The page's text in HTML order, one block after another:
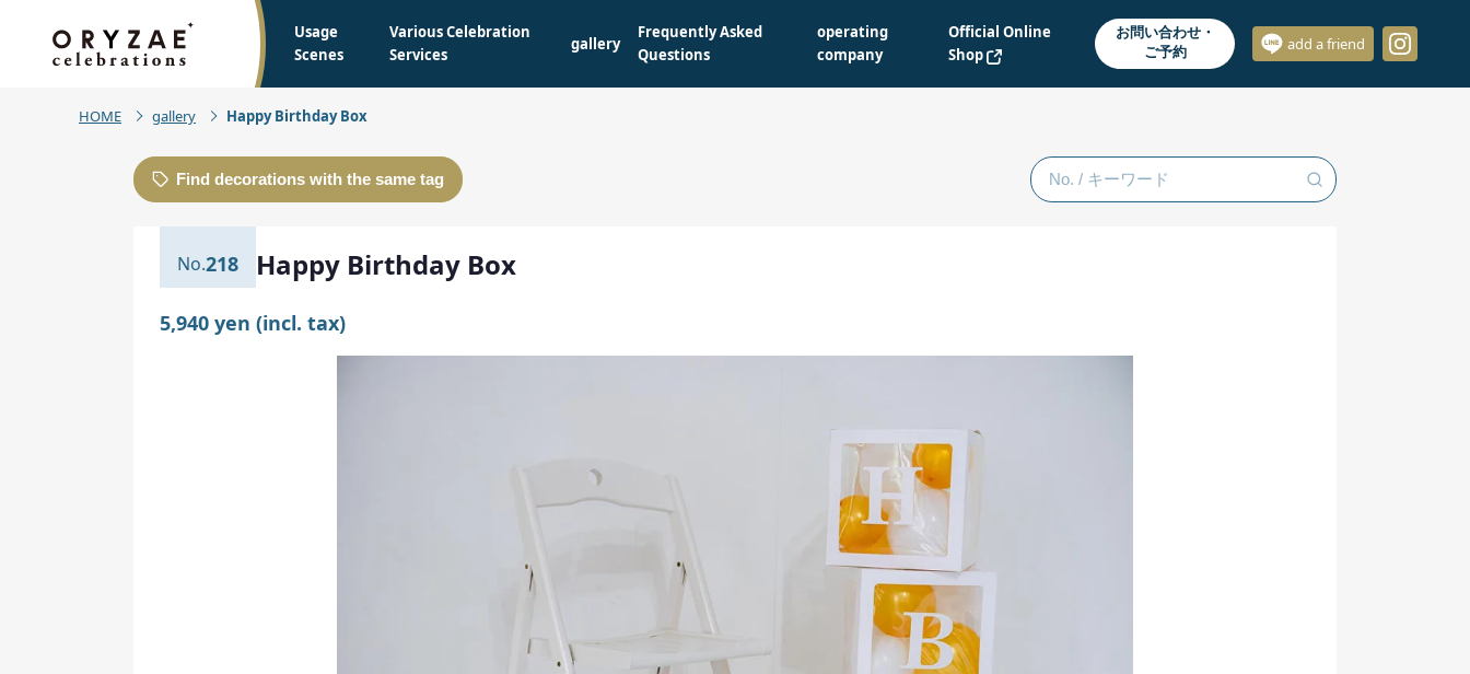
Usage
Scenes
Various Celebration
Services
gallery
Frequently Asked
Questions
operating
company
Official Online
Shop
お問い合わせ・
ご予約
add a friend
HOME gallery Happy Birthday Box
Find decorations with the same tag
218 Happy Birthday Box
5,940 yen (incl. tax)